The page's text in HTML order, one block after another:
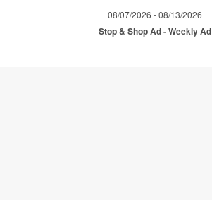
08/07/2026 - 08/13/2026
Stop & Shop Ad - Weekly Ad